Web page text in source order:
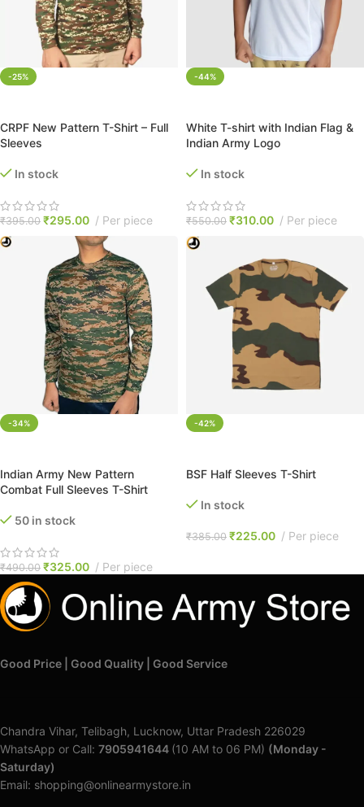
-25%
CRPF New Pattern T-Shirt – Full
Sleeves
In stock
₹395.00 ₹295.00 Per piece
-44%
White T-shirt with Indian Flag &
Indian Army Logo
In stock
₹550.00 ₹310.00 Per piece
-34%
Indian Army New Pattern
Combat Full Sleeves T-Shirt
50 in stock
₹490.00 ₹325.00 Per piece
-42%
BSF Half Sleeves T-Shirt
In stock
₹385.00 ₹225.00 Per piece
Good Price | Good Quality | Good Service
Chandra Vihar, Telibagh, Lucknow, Uttar Pradesh 226029
WhatsApp or Call: 7905941644 (10 AM to 06 PM) (Monday -
Saturday)
Email: shopping@onlinearmystore.in